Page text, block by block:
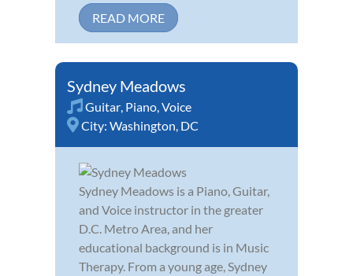
READ MORE
Sydney Meadows
Guitar Piano Voice
City: Washington, DC
Sydney Meadows is a Piano, Guitar,
and Voice instructor in the greater
D.C. Metro Area, and her
educational background is in Music
Therapy. From a young age, Sydney